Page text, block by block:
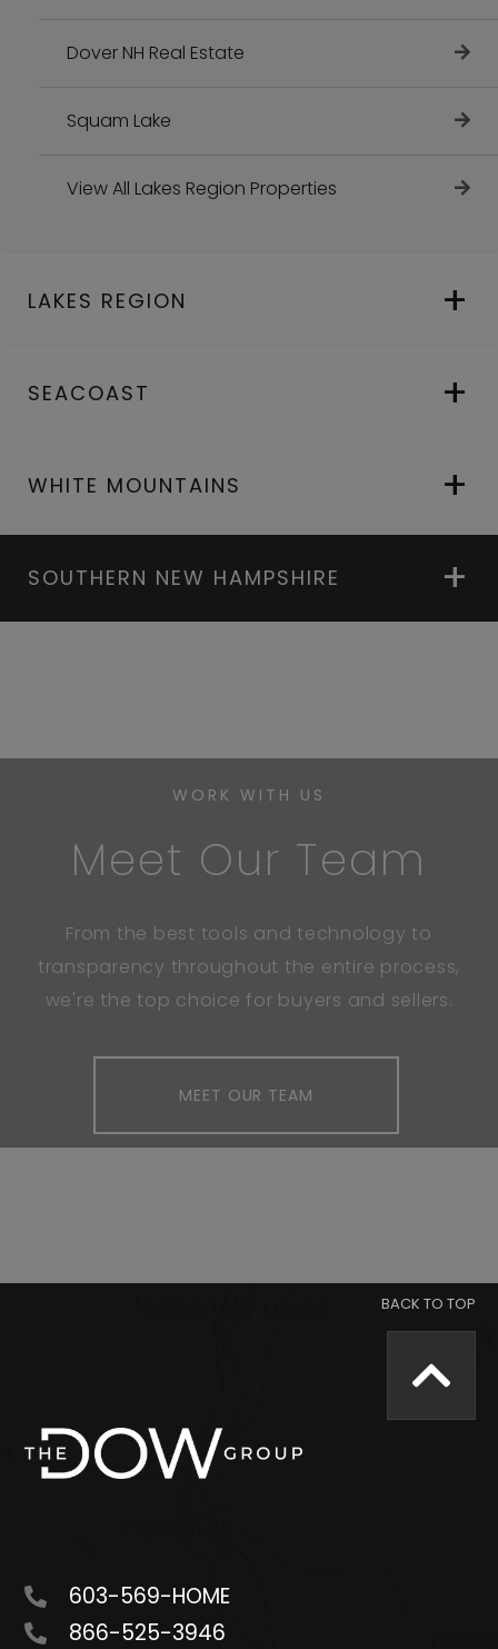
Dover NH Real Estate
Squam Lake
View All Lakes Region Properties
LAKES REGION
SEACOAST
WHITE MOUNTAINS
SOUTHERN NEW HAMPSHIRE
WORK WITH US
Meet Our Team
From the best tools and technology to
transparency throughout the entire process,
we're the top choice for buyers and sellers.
MEET OUR TEAM
603-569-HOME
866-525-3946